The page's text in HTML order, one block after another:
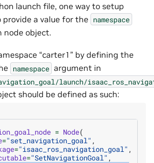
launch file, one way to setup
provide a value for the namespace
node object.
“carter1” by defining the
namespace argument in
launch/
should be defined as such:
= Node(
="set_navigation_goal" ,
="isaac_ros_navigation_goal" ,
="SetNavigationGoal" ,